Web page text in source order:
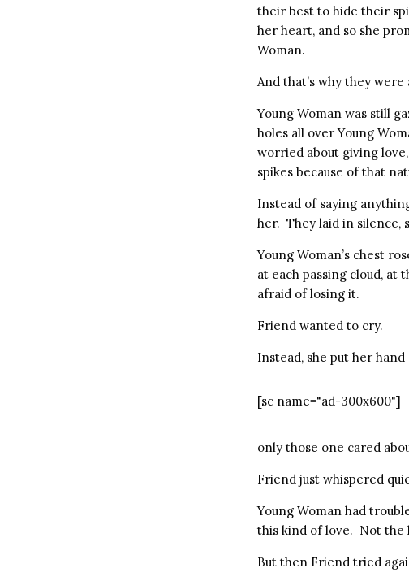
their best to hide their
her heart, and so she
Woman.
And that’s why they were
Young Woman was still
holes all over Young
worried about giving
spikes because of that
Instead of saying
her. They laid in silence,
Young Woman’s chest
at each passing cloud, at
afraid of losing it.
Friend wanted to cry.
Instead, she put her hand
[sc name="ad-300x600"]
only those one cared
Friend just whispered
Young Woman had
this kind of love. Not the
But then Friend tried